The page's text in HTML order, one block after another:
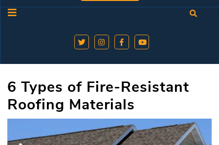
6 Types of Fire-Resistant
Roofing Materials